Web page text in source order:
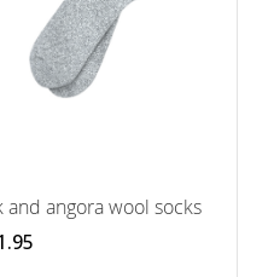
and angora wool socks